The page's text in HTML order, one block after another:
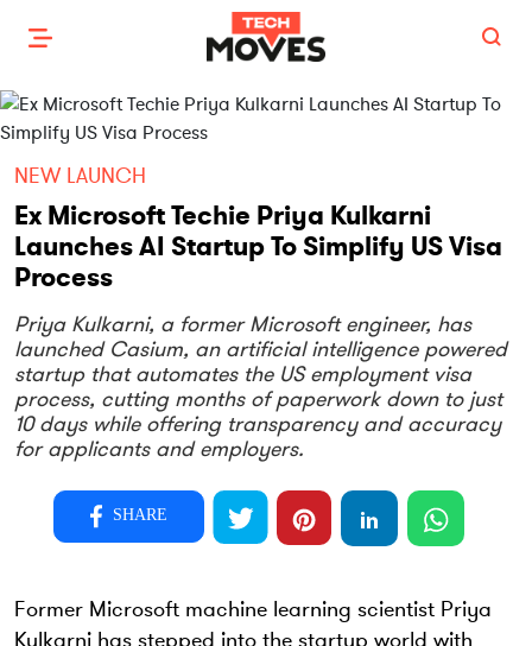
NEW LAUNCH
Ex Microsoft Techie Priya Kulkarni
Launches AI Startup To Simplify US Visa
Process
Priya Kulkarni, a former Microsoft engineer, has
launched Casium, an artificial intelligence powered
startup that automates the US employment visa
process, cutting months of paperwork down to just
10 days while offering transparency and accuracy
for applicants and employers.
SHARE
Former Microsoft machine learning scientist Priya